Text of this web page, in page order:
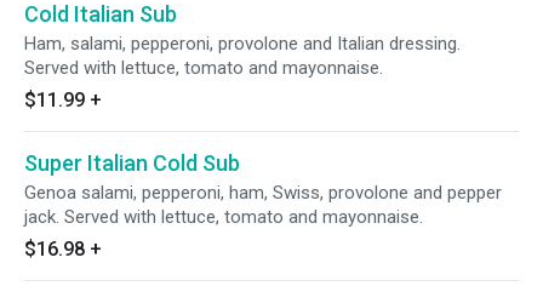
Cold Italian Sub
Ham, salami, pepperoni, provolone and Italian dressing.
Served with lettuce, tomato and mayonnaise.
$11.99 +
Super Italian Cold Sub
Genoa salami, pepperoni, ham, Swiss, provolone and pepper
jack. Served with lettuce, tomato and mayonnaise.
$16.98 +